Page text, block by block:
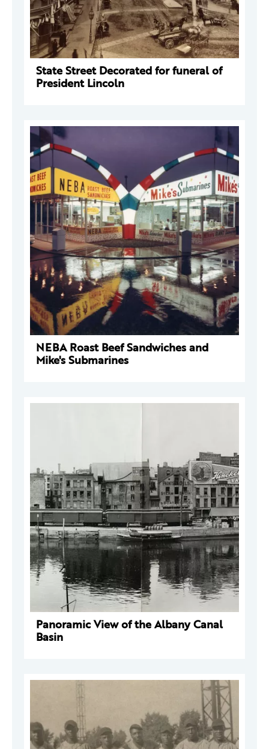
State Street Decorated for funeral of
President Lincoln
NEBA Roast Beef Sandwiches and
Mike's Submarines
Panoramic View of the Albany Canal
Basin